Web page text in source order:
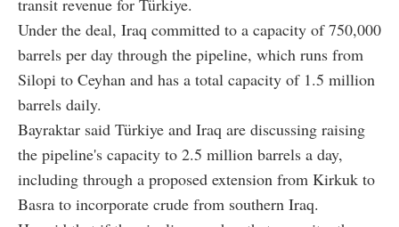
Under the deal, Iraq committed to a capacity of 750,000
barrels per day through the pipeline, which runs from
Silopi to Ceyhan and has a total capacity of 1.5 million
barrels daily.
Bayraktar said Türkiye and Iraq are discussing raising
the pipeline's capacity to 2.5 million barrels a day,
including through a proposed extension from Kirkuk to
Basra to incorporate crude from southern Iraq.